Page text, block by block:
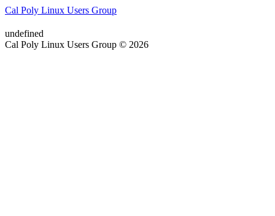
Cal Poly Linux Users Group
undefined
Cal Poly Linux Users Group © 2026